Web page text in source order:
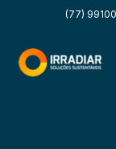
(77)